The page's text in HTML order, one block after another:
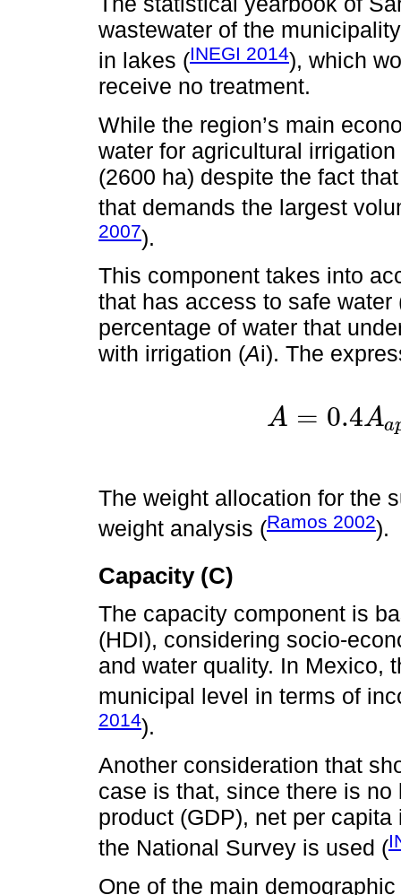
wastewater of the
in lakes (INEGI 2014), which
receive no treatment.
While the region’s main
water for agricultural
(2600 ha) despite the fact
that demands the largest
2007).
This component takes into
that has access to safe water
percentage of water that
with irrigation (Ai). The
A = 0.4Aa
A=
The weight allocation for the
weight analysis (Ramos 2002).
Capacity (C)
The capacity component is
(HDI), considering socio-
and water quality. In Mexico,
municipal level in terms of
2014).
Another consideration that
case is that, since there is
product (GDP), net per
the National Survey is used (
One of the main